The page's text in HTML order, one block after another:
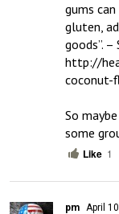
gums
gluten,
goods”.
http://
coconut-
So
some
Like 1
pm April